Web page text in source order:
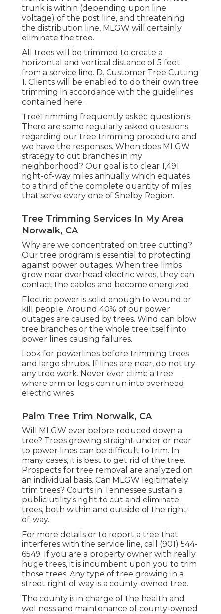
trunk is within (depending upon line
voltage) of the post line, and threatening
the distribution line, MLGW will certainly
eliminate the tree.
All trees will be trimmed to create a
horizontal and vertical distance of 5 feet
from a service line. D. Customer Tree Cutting
1. Clients will be enabled to do their own tree
trimming in accordance with the guidelines
contained here.
TreeTrimming frequently asked question's
There are some regularly asked questions
regarding our tree trimming procedure and
we have the responses. When does MLGW
strategy to cut branches in my
neighborhood? Our goal is to clear 1,491
right-of-way miles annually which equates
to a third of the complete quantity of miles
that serve every one of Shelby Region.
Tree Trimming Services In My Area
Norwalk, CA
Why are we concentrated on tree cutting?
Our tree program is essential to protecting
against power outages. When tree limbs
grow near overhead electric wires, they can
contact the cables and become energized.
Electric power is solid enough to wound or
kill people. Around 40% of our power
outages are caused by trees. Wind can blow
tree branches or the whole tree itself into
power lines causing failures.
Look for powerlines before trimming trees
and large shrubs. If lines are near, do not try
any tree work. Never ever climb a tree
where arm or legs can run into overhead
electric wires.
Palm Tree Trim Norwalk, CA
Will MLGW ever before reduced down a
tree? Trees growing straight under or near
to power lines can be difficult to trim. In
many cases, it is best to get rid of the tree.
Prospects for tree removal are analyzed on
an individual basis. Can MLGW legitimately
trim trees? Courts in Tennessee sustain a
public utility's right to cut and eliminate
trees, both within and outside of the right-
of-way.
For more details or to report a tree that
interferes with the service line, call (901) 544-
6549. If you are a property owner with really
huge trees, it is incumbent upon you to trim
those trees. Any type of tree growing in a
street right of way is a county-owned tree.
The county is in charge of the health and
wellness and maintenance of county-owned